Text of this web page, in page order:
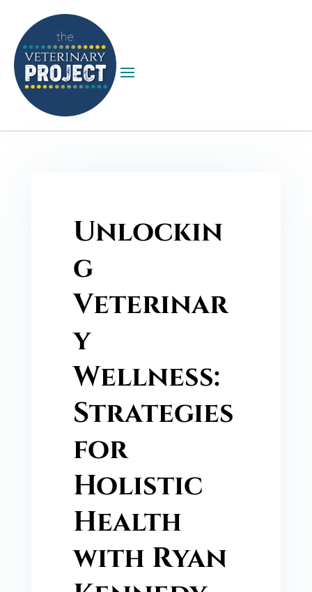
Unlockin
g
Veterinar
y
Wellness:
Strategies
for
Holistic
Health
with Ryan